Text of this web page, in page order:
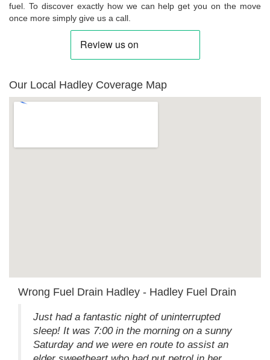
fuel. To discover exactly how we can help get you on the move
once more simply give us a call.
Our Local Hadley Coverage Map
Wrong Fuel Drain Hadley - Hadley Fuel Drain
Just had a fantastic night of uninterrupted
sleep! It was 7:00 in the morning on a sunny
Saturday and we were en route to assist an